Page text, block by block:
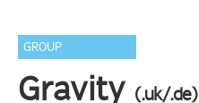
GROUP
Gravity (.uk/.de)